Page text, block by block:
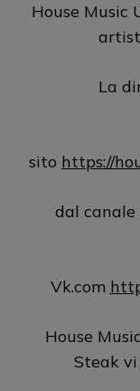
House Music
La
sito https://
dal canale
Vk.com
House
Steak